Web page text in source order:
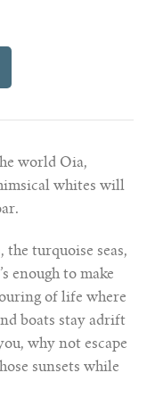
world Oia,
whites will
turquoise seas,
enough to make
of life where
boats stay adrift
why not escape
sunsets while